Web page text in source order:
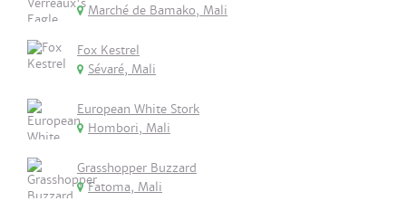
Marché de Bamako, Mali
Fox Kestrel
Sévaré, Mali
European White Stork
Hombori, Mali
Grasshopper Buzzard
Fatoma, Mali